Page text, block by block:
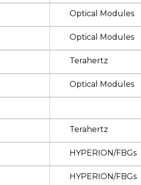
Optical Modules
Optical Modules
Terahertz
Optical Modules
Terahertz
HYPERION/FBGs
HYPERION/FBGs